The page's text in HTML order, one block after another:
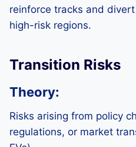
reinforce tracks and
high-risk regions.
Transition Risks
Theory:
Risks arising from policy
regulations, or market